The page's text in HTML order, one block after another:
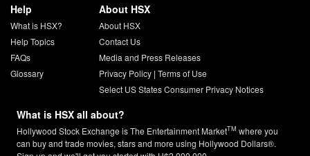
Help
What is HSX?
Help Topics
FAQs
Glossary
About HSX
About HSX
Contact Us
Media and Press Releases
Privacy Policy| Terms of Use
Select US States Consumer Privacy Notices
What is HSX all about?
Hollywood Stock Exchange is The Entertainment MarketTM where you
can buy and trade movies, stars and more using Hollywood Dollars®.